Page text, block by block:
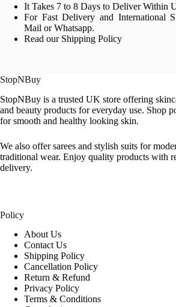
It Takes 7 to 8 Days to Deliver Within
For Fast Delivery and International
Mail or Whatsapp.
Read our Shipping Policy
StopNBuy
StopNBuy is a trusted UK store offering
and beauty products for everyday use. Shop
for smooth and healthy looking skin.
We also offer sarees and stylish suits for
traditional wear. Enjoy quality products with
delivery.
Policy
About Us
Contact Us
Shipping Policy
Cancellation Policy
Return & Refund
Privacy Policy
Terms & Conditions